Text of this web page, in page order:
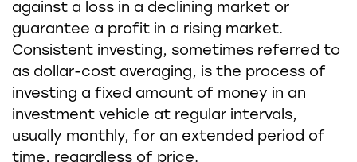
against a loss in a declining market or
guarantee a profit in a rising market.
Consistent investing, sometimes referred to
as dollar-cost averaging, is the process of
investing a fixed amount of money in an
investment vehicle at regular intervals,
usually monthly, for an extended period of
time, regardless of price.